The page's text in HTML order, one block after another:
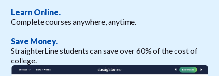
Learn Online.
Complete courses anywhere, anytime.
Save Money.
StraighterLine students can save over 60% of the cost of
college.